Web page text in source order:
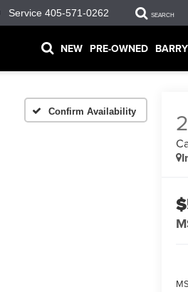
Service 405-571-0262 SEARCH
NEW PRE-OWNED
Confirm Availability